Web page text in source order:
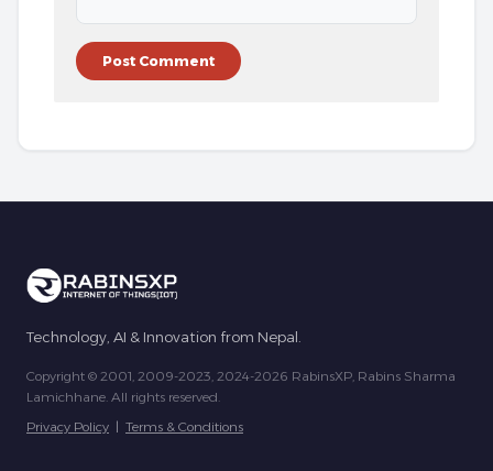
Technology, AI & Innovation from Nepal.
Copyright © 2001, 2009-2023, 2024-2026 RabinsXP, Rabins Sharma
Lamichhane. All rights reserved.
Privacy Policy | Terms & Conditions